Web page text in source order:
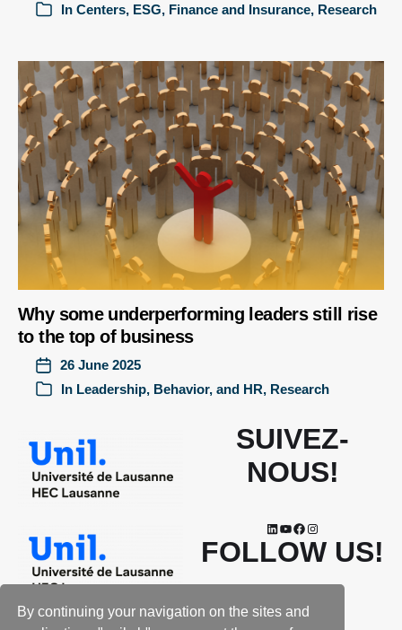
By continuing your navigation on the sites and
In Centers, ESG, Finance and Insurance, Research
Why some underperforming leaders still rise
to the top of business
26 June 2025
In Leadership, Behavior, and HR, Research
SUIVEZ-
NOUS!
FOLLOW US!